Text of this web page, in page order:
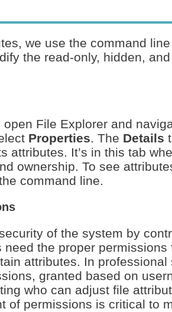
we use the command
the read-only, hidden,
open File Explorer and
Properties. The Details
attributes. It’s in this tab
ownership. To see
command line.
of the system by
the proper permissions
attributes. In professional
granted based on
who can adjust file
of permissions is critical to